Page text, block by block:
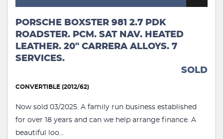
PORSCHE BOXSTER 981 2.7 PDK
ROADSTER. PCM. SAT NAV. HEATED
LEATHER. 20" CARRERA ALLOYS. 7
SERVICES.
SOLD
CONVERTIBLE (2012/62)
Now sold 03/2025. A family run business established
for over 18 years and can we help arrange finance. A
beautiful loo...